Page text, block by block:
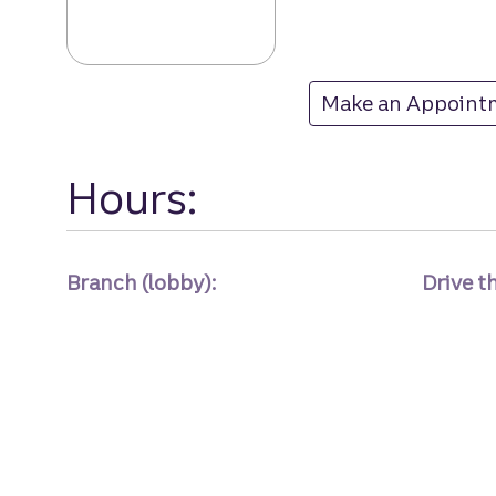
Make an
at Second Loop
Hours:
Branch (lobby): Drive